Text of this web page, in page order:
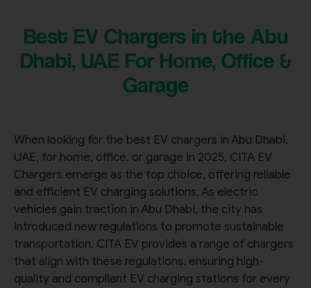
Best EV Chargers in the Abu
Dhabi, UAE For Home, Office &
Garage
When looking for the best EV chargers in Abu Dhabi,
UAE, for home, office, or garage in 2025, CITA EV
Chargers emerge as the top choice, offering reliable
and efficient EV charging solutions. As electric
vehicles gain traction in Abu Dhabi, the city has
introduced new regulations to promote sustainable
transportation. CITA EV provides a range of chargers
that align with these regulations, ensuring high-
quality and compliant EV charging stations for every